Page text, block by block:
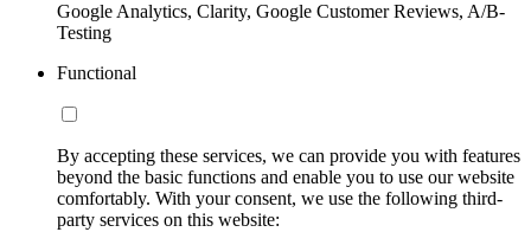
Google Analytics, Clarity, Google Customer Reviews, A/B-
Testing
Functional
By accepting these services, we can provide you with features
beyond the basic functions and enable you to use our website
comfortably. With your consent, we use the following third-
party services on this website: